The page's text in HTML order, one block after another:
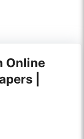
Online
|